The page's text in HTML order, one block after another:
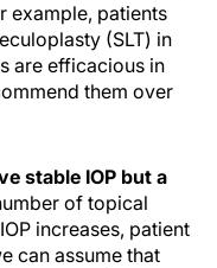
example, patients
(SLT) in
are efficacious in
them over
stable IOP but a
of topical
increases, patient
can assume that